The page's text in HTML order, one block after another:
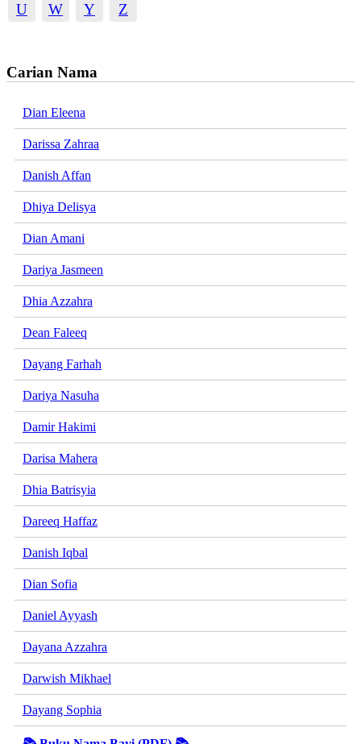
U
W Y Z
Carian Nama
Dian Eleena
Darissa Zahraa
Danish Affan
Dhiya Delisya
Dian Amani
Dariya Jasmeen
Dhia Azzahra
Dean Faleeq
Dayang Farhah
Dariya Nasuha
Damir Hakimi
Darisa Mahera
Dhia Batrisyia
Dareeq Haffaz
Danish Iqbal
Dian Sofia
Daniel Ayyash
Dayana Azzahra
Darwish Mikhael
Dayang Sophia